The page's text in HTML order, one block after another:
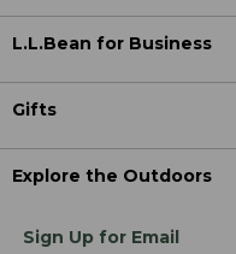
L.L.Bean for Business
Gifts
Explore the Outdoors
Sign Up for Email